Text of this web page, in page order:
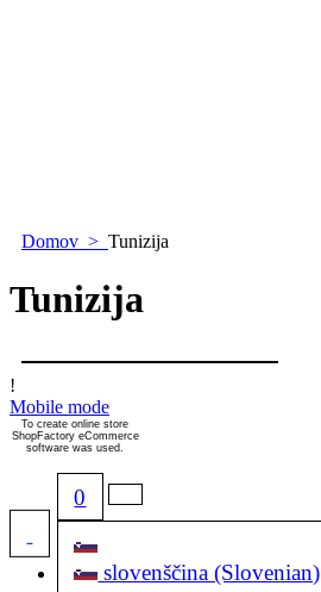
Domov > Tunizija
Tunizija
!
Mobile mode
To create online store
ShopFactory eCommerce
software was used.
0
slovenščina (Slovenian)